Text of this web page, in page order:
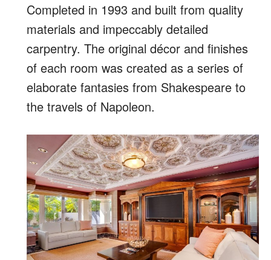
Completed in 1993 and built from quality
materials and impeccably detailed
carpentry. The original décor and finishes
of each room was created as a series of
elaborate fantasies from Shakespeare to
the travels of Napoleon.